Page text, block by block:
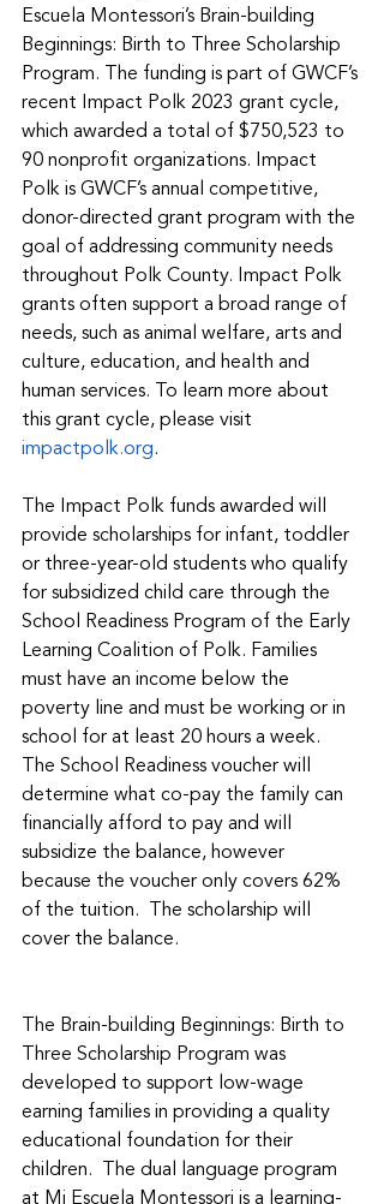
Escuela Montessori’s Brain-building
Beginnings: Birth to Three Scholarship
Program. The funding is part of GWCF’s
recent Impact Polk 2023 grant cycle,
which awarded a total of $750,523 to
90 nonprofit organizations. Impact
Polk is GWCF’s annual competitive,
donor-directed grant program with the
goal of addressing community needs
throughout Polk County. Impact Polk
grants often support a broad range of
needs, such as animal welfare, arts and
culture, education, and health and
human services. To learn more about
this grant cycle, please visit
impactpolk.org.
The Impact Polk funds awarded will
provide scholarships for infant, toddler
or three-year-old students who qualify
for subsidized child care through the
School Readiness Program of the Early
Learning Coalition of Polk. Families
must have an income below the
poverty line and must be working or in
school for at least 20 hours a week.
The School Readiness voucher will
determine what co-pay the family can
financially afford to pay and will
subsidize the balance, however
because the voucher only covers 62%
of the tuition.  The scholarship will
cover the balance.
The Brain-building Beginnings: Birth to
Three Scholarship Program was
developed to support low-wage
earning families in providing a quality
educational foundation for their
children.  The dual language program
at Mi Escuela Montessori is a learning-